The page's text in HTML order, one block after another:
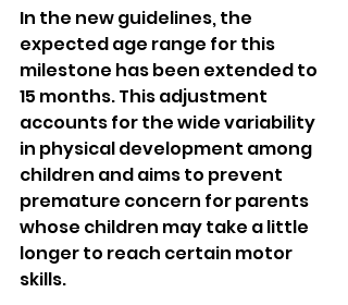
In the new guidelines, the
expected age range for this
milestone has been extended to
15 months. This adjustment
accounts for the wide variability
in physical development among
children and aims to prevent
premature concern for parents
whose children may take a little
longer to reach certain motor
skills.